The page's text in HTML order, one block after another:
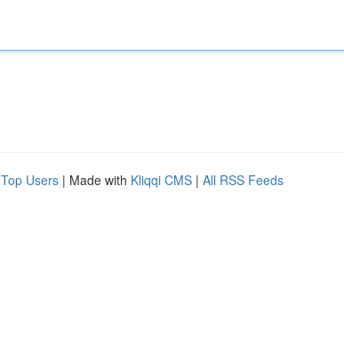
Top Users | Made with Kliqqi CMS | All RSS Feeds